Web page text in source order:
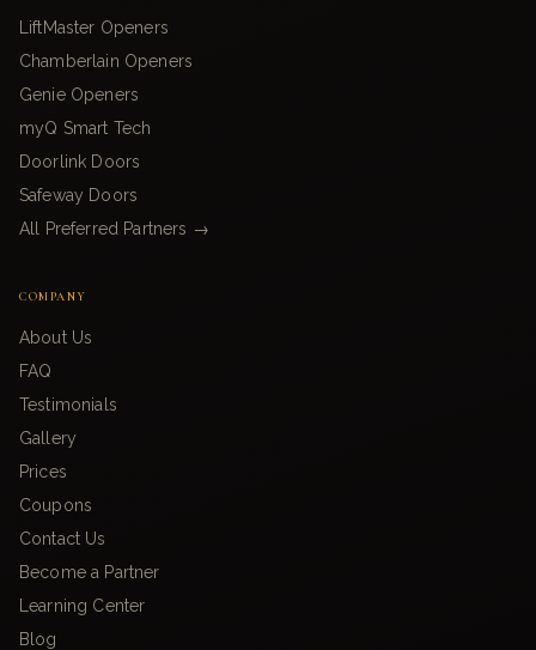
LiftMaster Openers
Chamberlain Openers
Genie Openers
myQ Smart Tech
Doorlink Doors
Safeway Doors
All Preferred Partners →
COMPANY
About Us
FAQ
Testimonials
Gallery
Prices
Coupons
Contact Us
Become a Partner
Learning Center
Blog